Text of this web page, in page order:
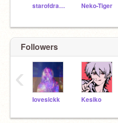
starofdragon Neko-Tiger
Followers
Iovesickk Kesiko
‹